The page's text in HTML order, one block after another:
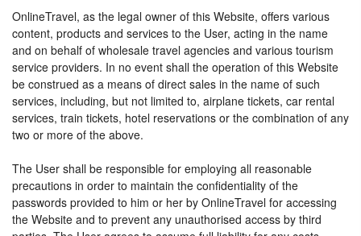
OnlineTravel, as the legal owner of this Website, offers various
content, products and services to the User, acting in the name
and on behalf of wholesale travel agencies and various tourism
service providers. In no event shall the operation of this Website
be construed as a means of direct sales in the name of such
services, including, but not limited to, airplane tickets, car rental
services, train tickets, hotel reservations or the combination of any
two or more of the above.
The User shall be responsible for employing all reasonable
precautions in order to maintain the confidentiality of the
passwords provided to him or her by OnlineTravel for accessing
the Website and to prevent any unauthorised access by third